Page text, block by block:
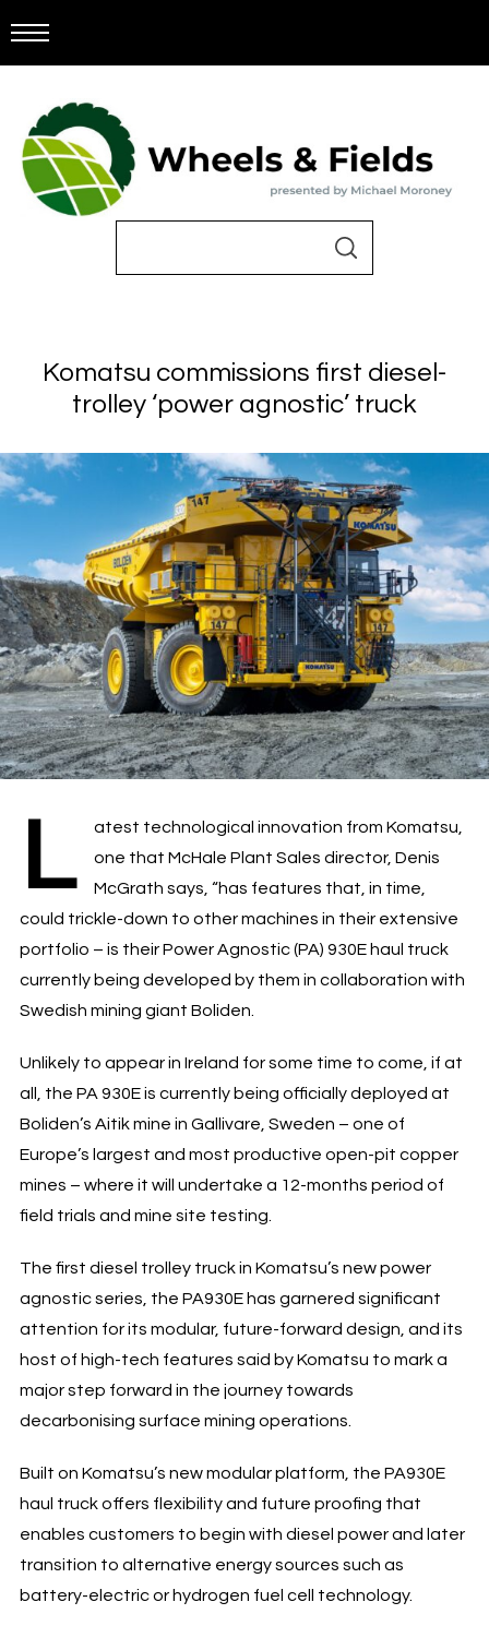
Komatsu commissions first diesel-
trolley ‘power agnostic’ truck
L
atest technological innovation from Komatsu,
one that McHale Plant Sales director, Denis
McGrath says, “has features that, in time,
could trickle-down to other machines in their extensive
portfolio – is their Power Agnostic (PA) 930E haul truck
currently being developed by them in collaboration with
Swedish mining giant Boliden.
Unlikely to appear in Ireland for some time to come, if at
all, the PA 930E is currently being officially deployed at
Boliden’s Aitik mine in Gallivare, Sweden – one of
Europe’s largest and most productive open-pit copper
mines – where it will undertake a 12-months period of
field trials and mine site testing.
The first diesel trolley truck in Komatsu’s new power
agnostic series, the PA930E has garnered significant
attention for its modular, future-forward design, and its
host of high-tech features said by Komatsu to mark a
major step forward in the journey towards
decarbonising surface mining operations.
Built on Komatsu’s new modular platform, the PA930E
haul truck offers flexibility and future proofing that
enables customers to begin with diesel power and later
transition to alternative energy sources such as
battery-electric or hydrogen fuel cell technology.